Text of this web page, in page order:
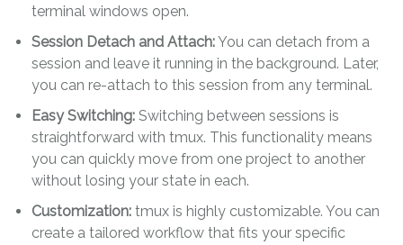
terminal windows open.
Session Detach and Attach:You can detach from a
session and leave it running in the background. Later,
you can re-attach to this session from any terminal.
Easy Switching: Switching between sessions is
straightforward with tmux. This functionality means
you can quickly move from one project to another
without losing your state in each.
Customization: tmux is highly customizable. You can
create a tailored workflow that fits your specific